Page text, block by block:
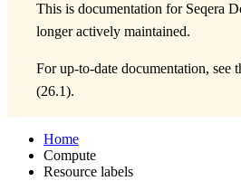
This is documentation for Seqera
longer actively maintained.
For up-to-date documentation, see
(26.1).
Home
Compute
Resource labels